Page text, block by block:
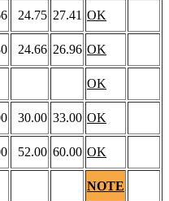
24.75 27.41 OK
24.66 26.96 OK
OK
30.00 33.00 OK
52.00 60.00 OK
NOTE